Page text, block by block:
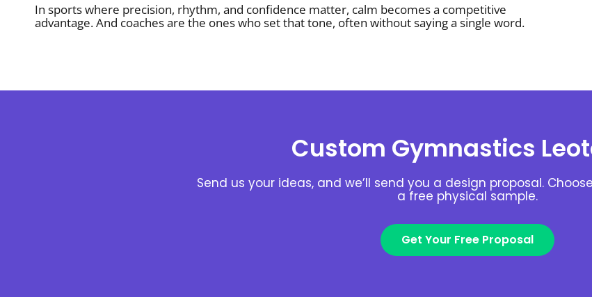
In sports where precision, rhythm, and confidence matter, calm becomes a competitive
advantage. And coaches are the ones who set that tone, often without saying a single word.
Custom Gymnastics
Send us your ideas, and we’ll send you a design proposal.
a free physical sample.
Get Your Free Proposal